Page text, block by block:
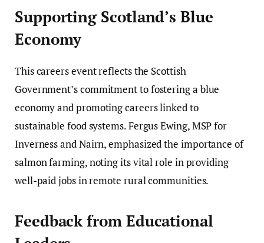
Supporting Scotland’s Blue
Economy
This careers event reflects the Scottish
Government’s commitment to fostering a blue
economy and promoting careers linked to
sustainable food systems. Fergus Ewing, MSP for
Inverness and Nairn, emphasized the importance of
salmon farming, noting its vital role in providing
well-paid jobs in remote rural communities.
Feedback from Educational